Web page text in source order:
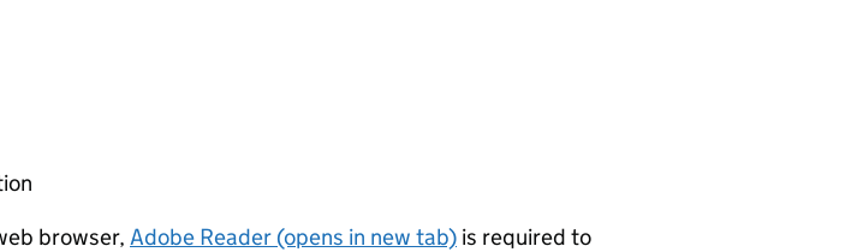
browser, Adobe Reader (opens in new tab) is required to